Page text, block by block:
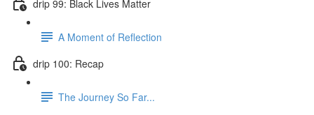
drip 99: Black Lives Matter
A Moment of Reflection
drip 100: Recap
The Journey So Far...